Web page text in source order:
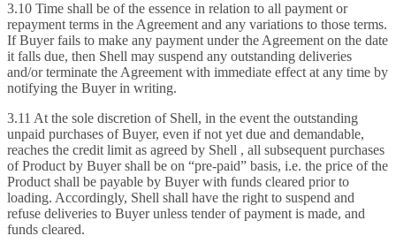
3.10 Time shall be of the essence in relation to all payment or
repayment terms in the Agreement and any variations to those terms.
If Buyer fails to make any payment under the Agreement on the date
it falls due, then Shell may suspend any outstanding deliveries
and/or terminate the Agreement with immediate effect at any time by
notifying the Buyer in writing.
3.11 At the sole discretion of Shell, in the event the outstanding
unpaid purchases of Buyer, even if not yet due and demandable,
reaches the credit limit as agreed by Shell , all subsequent purchases
of Product by Buyer shall be on “pre-paid” basis, i.e. the price of the
Product shall be payable by Buyer with funds cleared prior to
loading. Accordingly, Shell shall have the right to suspend and
refuse deliveries to Buyer unless tender of payment is made, and
funds cleared.